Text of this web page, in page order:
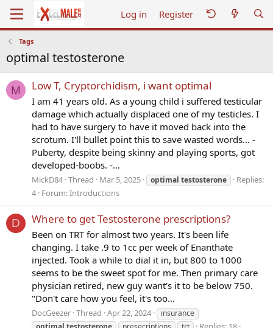
Log in Register
Tags
optimal testosterone
M Low T, Cryptorchidism, i want optimal
I am 41 years old. As a young child i suffered testicular
damage which actually displaced one of my testicles. I
had to have surgery to have it moved back into the
scrotum. I'll bullet point this to save wasted words... -
Puberty, despite being skinny and playing sports, got
developed-boobs. -...
MickD84 Thread Mar 5, 2025 optimal testosterone
Replies:
4 Forum:Introductions
D Where to get Testosterone prescriptions?
Been on TRT for almost two years. It's been life
changing. I take .9 to 1cc per week of Enanthate
injected. Took a while to dial it in, but 800 to 1000
seems to be the sweet spot for me. Then primary care
physician retired, new guy want's it to be below 750.
"Don't care how you feel, it's too...
DocGeezer Thread Apr 22, 2024
insurance